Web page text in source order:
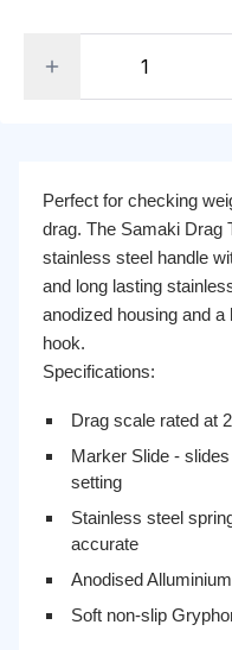
Perfect for checking
drag. The Samaki Drag
stainless steel handle
and long lasting
anodized housing and
hook.
Specifications:
Drag scale rated at
Marker Slide -
setting
Stainless steel
accurate
Anodised
Soft non-slip